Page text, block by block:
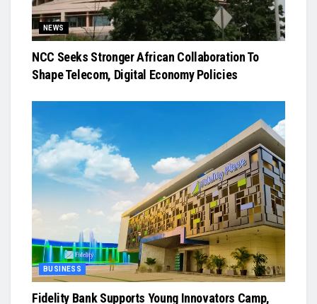
NEWS
NCC Seeks Stronger African Collaboration To
Shape Telecom, Digital Economy Policies
BUSINESS
Fidelity Bank Supports Young Innovators Camp,